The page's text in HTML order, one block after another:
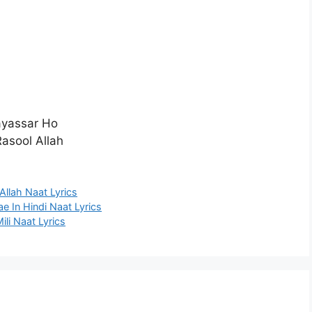
Ho
Allah
Naat Lyrics
In Hindi Naat Lyrics
Naat Lyrics